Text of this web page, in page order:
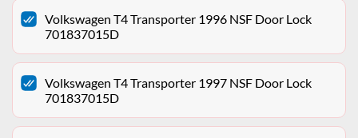
Volkswagen T4 Transporter 1996 NSF Door Lock
701837015D
Volkswagen T4 Transporter 1997 NSF Door Lock
701837015D